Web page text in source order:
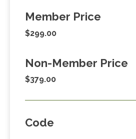
Member Price
$299.00
Non-Member Price
$379.00
Code